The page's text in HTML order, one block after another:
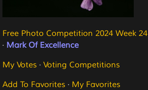
Free Photo Competition 2024 Week 24
· Mark Of Excellence
My Votes · Voting Competitions
Add To Favorites · My Favorites